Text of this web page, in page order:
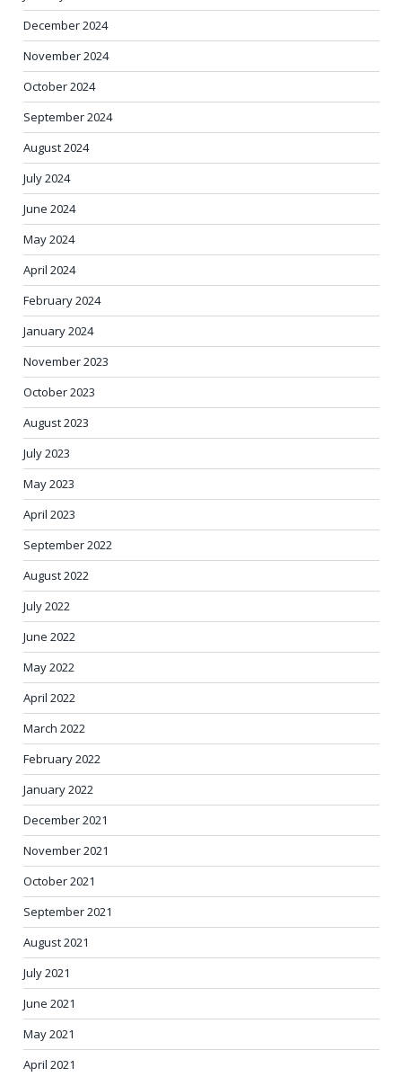
December 2024
November 2024
October 2024
September 2024
August 2024
July 2024
June 2024
May 2024
April 2024
February 2024
January 2024
November 2023
October 2023
August 2023
July 2023
May 2023
April 2023
September 2022
August 2022
July 2022
June 2022
May 2022
April 2022
March 2022
February 2022
January 2022
December 2021
November 2021
October 2021
September 2021
August 2021
July 2021
June 2021
May 2021
April 2021